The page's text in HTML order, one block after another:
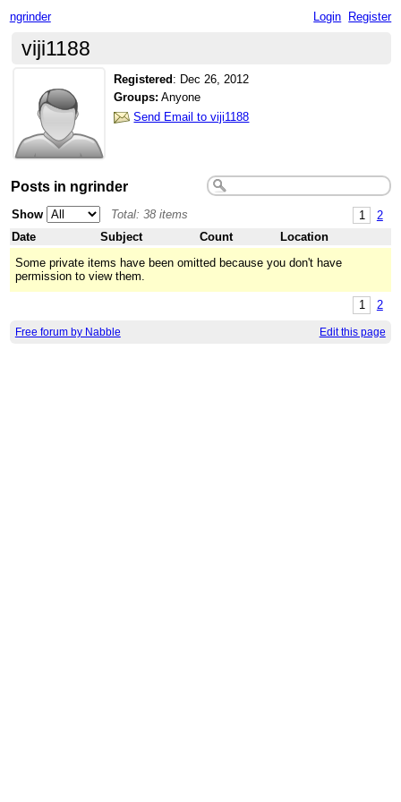
ngrinder Login Register
viji1188
Registered : Dec 26, 2012
Groups: Anyone
Send Email to viji1188
Posts in ngrinder
1 2
Show
Total: 38 items
Date
Subject Count
Location
Some private items have been omitted because you don't have
permission to view them.
1 2
Free forum by Nabble Edit this page